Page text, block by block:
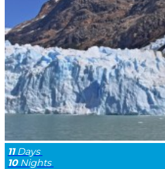
11Days
10Nights